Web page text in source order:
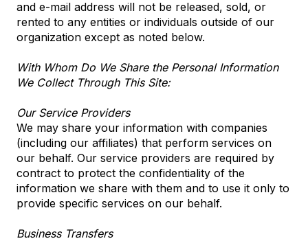
and e-mail address will not be released, sold, or
rented to any entities or individuals outside of our
organization except as noted below.
With Whom Do We Share the Personal Information
We Collect Through This Site:
Our Service Providers
We may share your information with companies
(including our affiliates) that perform services on
our behalf. Our service providers are required by
contract to protect the confidentiality of the
information we share with them and to use it only to
provide specific services on our behalf.
Business Transfers